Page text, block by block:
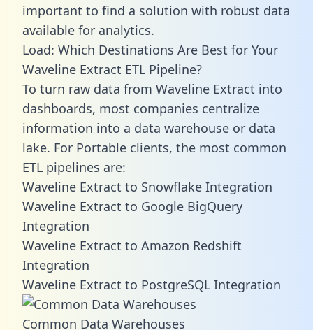
important to find a solution with robust data
available for analytics.
Load: Which Destinations Are Best for Your
Waveline Extract ETL Pipeline?
To turn raw data from Waveline Extract into
dashboards, most companies centralize
information into a data warehouse or data
lake. For Portable clients, the most common
ETL pipelines are:
Waveline Extract to Snowflake Integration
Waveline Extract to Google BigQuery
Integration
Waveline Extract to Amazon Redshift
Integration
Waveline Extract to PostgreSQL Integration
Common Data Warehouses